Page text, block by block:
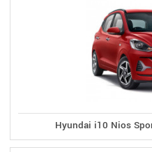
Hyundai i10 Nios